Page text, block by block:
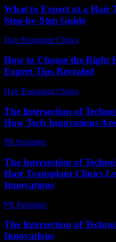
What to Expect at a Hair
Step-by-Step Guide
Hair Transplant Clinics
How to Choose the
Expert Tips Revealed
Hair Transplant Clinics
The Intersection of
How Tech Innovations
PR Publisher-
The Intersection of
Hair Transplant Clinics
Innovations
PR Publisher-
The Intersection of
Innovations